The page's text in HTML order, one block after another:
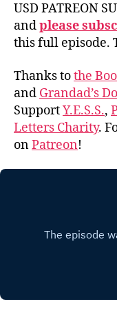
USD PATREON
andplease
this full episode.
Thanks tothe
and Grandad’s
SupportY.E.S.S.,
Letters Charity.
onPatreon!